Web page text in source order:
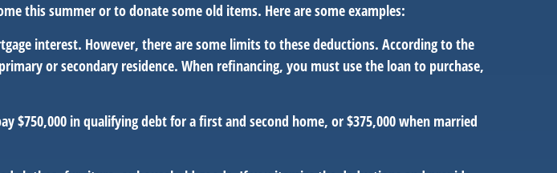
this summer or to donate some old items. Here are some examples:
interest. However, there are some limits to these deductions. According to the
or secondary residence. When refinancing, you must use the loan to purchase,
$750,000 in qualifying debt for a first and second home, or $375,000 when married